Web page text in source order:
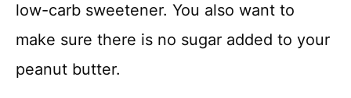
low-carb sweetener. You also want to
make sure there is no sugar added to your
peanut butter.